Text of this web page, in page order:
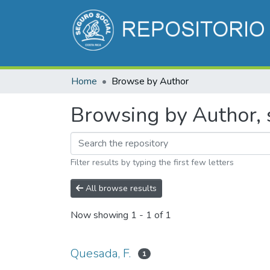
Home Browse by Author
Browsing by Author,
Filter results by typing the first few letters
All browse results
Now showing 1 - 1 of 1
Quesada, F. 1